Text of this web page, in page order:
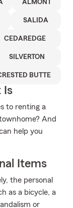
ALMONT
SALIDA
CEDAREDGE
SILVERTON
BUTTE
Is
to renting a
And
help you
Items
the personal
as a bicycle, a
or